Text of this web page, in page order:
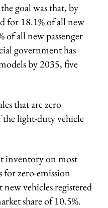
goal was that, by
for 18.1% of all new
of all new passenger
government has
by 2035, five
that are zero
the light-duty vehicle
inventory on most
zero-emission
vehicles registered
share of 10.5%.